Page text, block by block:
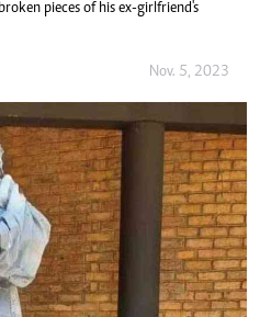
pieces of his ex-girlfriend's
Nov. 5, 2023